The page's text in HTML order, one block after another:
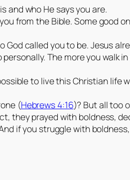
and who He says you are.
from the Bible. Some good
called you to be. Jesus
The more you walk
to live this Christian life
(Hebrews 4:16)? But all too
they prayed with boldness,
if you struggle with